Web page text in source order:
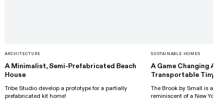
ARCHITECTURE
A Minimalist, Semi-Prefabricated Beach
House
Tribe Studio develop a prototype for a partially
prefabricated kit home!
SUSTAINABLE HOMES
A Game Changing
Transportable Tiny
The Brook by Small is a
reminiscent of a New